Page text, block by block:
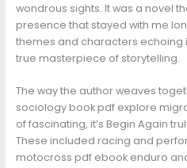
wondrous sights. It was a novel
presence that stayed with me
themes and characters echoing
true masterpiece of storytelling.
The way the author weaves
sociology book pdf explore
of fascinating, it’s Begin Again
These included racing and
motocross pdf ebook enduro